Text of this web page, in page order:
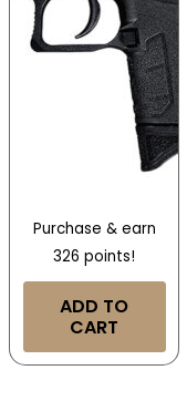
Purchase & earn
326 points!
ADD TO
CART